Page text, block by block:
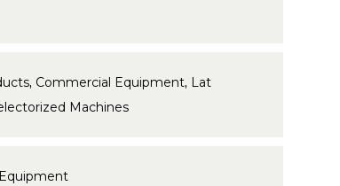
, Commercial Equipment, Lat
Machines